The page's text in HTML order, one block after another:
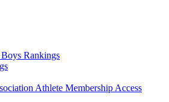
Rankings
Athlete Membership Access